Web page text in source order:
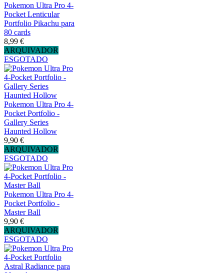
Pokemon Ultra Pro 4-
Pocket Lenticular
Portfolio Pikachu para
80 cards
8,99 €
ARQUIVADOR
ESGOTADO
Pokemon Ultra Pro 4-
Pocket Portfolio -
Gallery Series
Haunted Hollow
9,90 €
ARQUIVADOR
ESGOTADO
Pokemon Ultra Pro 4-
Pocket Portfolio -
Master Ball
9,90 €
ARQUIVADOR
ESGOTADO